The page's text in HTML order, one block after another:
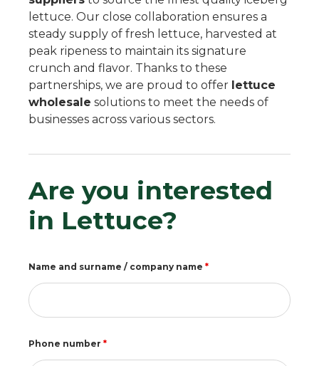
lettuce. Our close collaboration ensures a
steady supply of fresh lettuce, harvested at
peak ripeness to maintain its signature
crunch and flavor. Thanks to these
partnerships, we are proud to offer lettuce
wholesale solutions to meet the needs of
businesses across various sectors.
Are you interested
in Lettuce?
Name and surname / company name *
Phone number *